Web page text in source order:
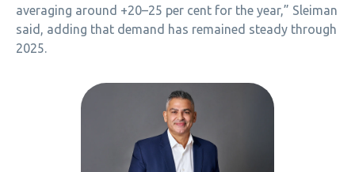
averaging around +20–25 per cent for the year,” Sleiman
said, adding that demand has remained steady through
2025.